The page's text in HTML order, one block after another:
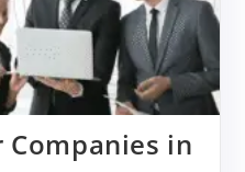
Companies in